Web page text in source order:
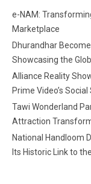
e-NAM:
Marketplace
Dhurandhar
Showcasing the
Alliance Reality
Prime Video’s
Tawi Wonderland
Attraction
National Handloom
Its Historic Link to